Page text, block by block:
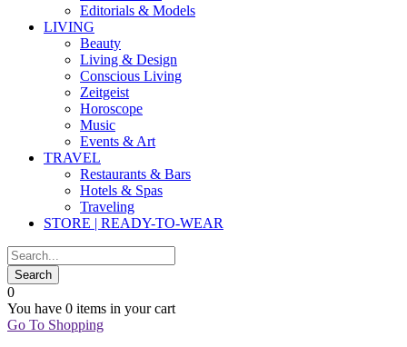
Editorials & Models
LIVING
Beauty
Living & Design
Conscious Living
Zeitgeist
Horoscope
Music
Events & Art
TRAVEL
Restaurants & Bars
Hotels & Spas
Traveling
STORE | READY-TO-WEAR
0
You have 0 items in your cart
Go To Shopping